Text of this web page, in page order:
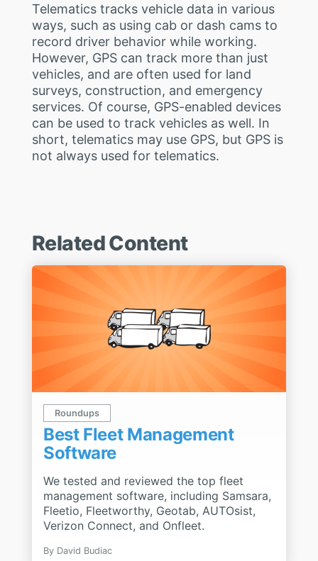
Telematics tracks vehicle data in various
ways, such as using cab or dash cams to
record driver behavior while working.
However, GPS can track more than just
vehicles, and are often used for land
surveys, construction, and emergency
services. Of course, GPS-enabled devices
can be used to track vehicles as well. In
short, telematics may use GPS, but GPS is
not always used for telematics.
Related Content
Roundups
Best Fleet Management
Software
We tested and reviewed the top fleet
management software, including Samsara,
Fleetio, Fleetworthy, Geotab, AUTOsist,
Verizon Connect, and Onfleet.
By David Budiac